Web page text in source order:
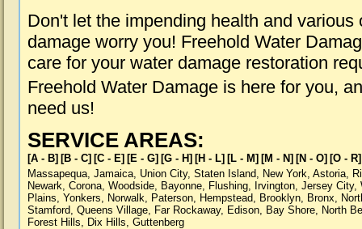
Don't let the impending health and various
damage worry you! Freehold Water
care for your water damage restoration
Freehold Water Damage is here for you,
need us!
SERVICE AREAS:
[A - B] [B - C] [C - E] [E - G] [G - H] [H - L] [L - M] [M - N] [N - O] [O - R]
Massapequa, Jamaica, Union City, Staten Island, New York, Astoria,
Newark, Corona, Woodside, Bayonne, Flushing, Irvington, Jersey City,
Plains, Yonkers, Norwalk, Paterson, Hempstead, Brooklyn, Bronx,
Stamford, Queens Village, Far Rockaway, Edison, Bay Shore, North
Forest Hills, Dix Hills, Guttenberg